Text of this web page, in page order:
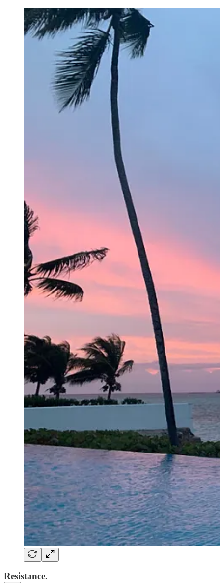
Resistance.